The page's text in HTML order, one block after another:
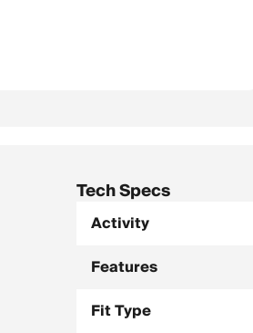
Tech Specs
Activity
Features
Fit Type